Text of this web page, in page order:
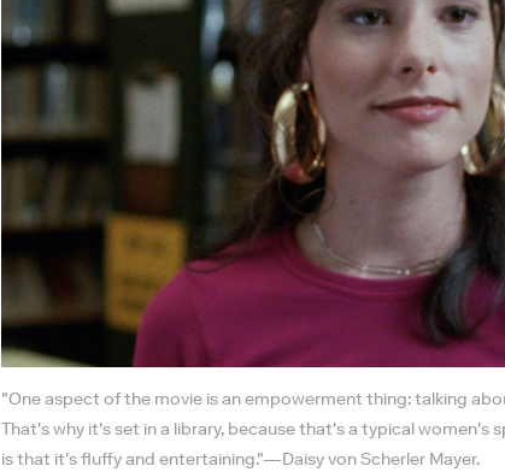
"One aspect of the movie is an empowerment thing: talking
That's why it's set in a library, because that's a typical women's
is that it's fluffy and entertaining."—Daisy von Scherler Mayer.